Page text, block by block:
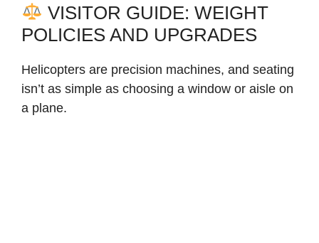
VISITOR GUIDE: WEIGHT
POLICIES AND UPGRADES
Helicopters are precision machines, and seating
isn’t as simple as choosing a window or aisle on
a plane.